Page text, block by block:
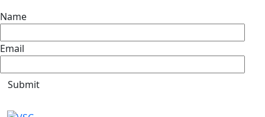
Name
Email